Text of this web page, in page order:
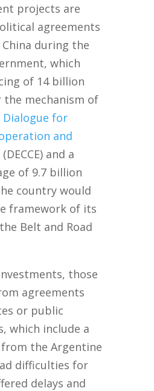
projects are
agreements
during the
which
of 14 billion
the mechanism of
for
and
(DECCE) and a
of 9.7 billion
country would
framework of its
Belt and Road
those
agreements
or public
which include a
the Argentine
difficulties for
delays and